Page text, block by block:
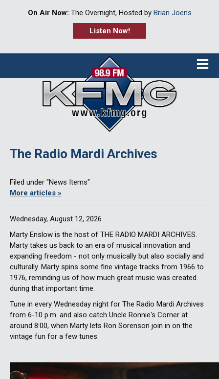
On Air Now: The Overnight, Hosted by Brian Joens
Listen Now!
≡
The Radio Mardi Archives
Filed under "News Items"
More articles »
Wednesday, August 12, 2026
Marty Enslow is the host of THE RADIO MARDI ARCHIVES.
Marty takes us back to an era of musical innovation and
expanding freedom - not only musically but also socially and
culturally. Marty spins some fine vintage tracks from 1966 to
1976, reminding us of how much great music was created
during that important time.
Tune in every Wednesday night for The Radio Mardi Archives
from 6-10 p.m. and also catch Uncle Ronnie's Corner at
around 8:00, when Marty lets Ron Sorenson join in on the
vintage fun for a few tunes.